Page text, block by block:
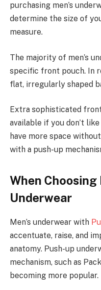
purchasing men’s
determine the size of
measure.
The majority of men’s
specific front pouch. In
flat, irregularly shaped
Extra sophisticated
available if you don’t
have more space
with a push-up
When Choosing
Underwear
Men’s underwear with
accentuate, raise, and
anatomy. Push-up
mechanism, such as
becoming more popular.